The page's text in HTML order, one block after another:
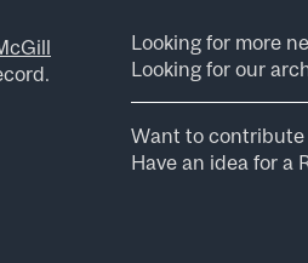
Looking for more
Looking for our
Want to contribute
Have an idea for a